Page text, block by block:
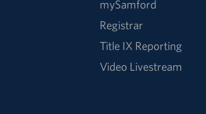
mySamford
Registrar
Title IX Reporting
Video Livestream